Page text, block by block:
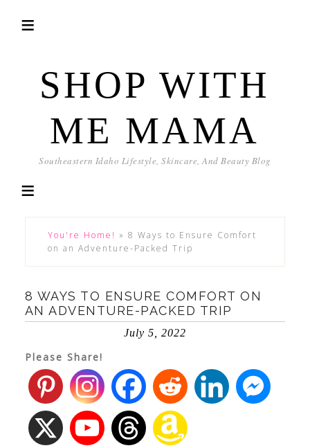
SHOP WITH
ME MAMA
Southeastern Idaho Lifestyle, Skincare, And Beauty Blog
You're Home! » 8 Ways to Ensure Comfort
on an Adventure-Packed Trip
8 WAYS TO ENSURE COMFORT ON
AN ADVENTURE-PACKED TRIP
July 5, 2022
Please Share!